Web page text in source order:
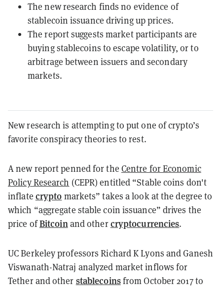
The new research finds no evidence of
stablecoin issuance driving up prices.
The report suggests market participants are
buying stablecoins to escape volatility, or to
arbitrage between issuers and secondary
markets.
New research is attempting to put one of crypto’s
favorite conspiracy theories to rest.
A newreportpenned for the Centre for Economic
Policy Research (CEPR) entitled “Stable coins don't
inflate crypto markets” takes a look at the degree to
which “aggregate stable coin issuance” drives the
price ofBitcoinand othercryptocurrencies.
UC Berkeley professors Richard K Lyons and Ganesh
Viswanath-Natraj analyzed market inflows for
Tether and other stablecoinsfrom October 2017 to